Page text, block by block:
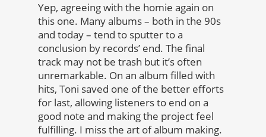
Yep, agreeing with the homie again on
this one. Many albums – both in the 90s
and today – tend to sputter to a
conclusion by records’ end. The final
track may not be trash but it’s often
unremarkable. On an album filled with
hits, Toni saved one of the better efforts
for last, allowing listeners to end on a
good note and making the project feel
fulfilling. I miss the art of album making.